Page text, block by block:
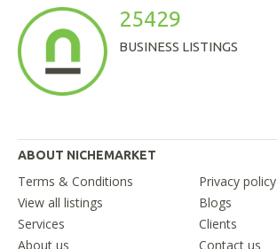
25429
BUSINESS LISTINGS
ABOUT NICHEMARKET
Terms & Conditions
Privacy policy
View all listings
Blogs
Services
Clients
About us
Contact us